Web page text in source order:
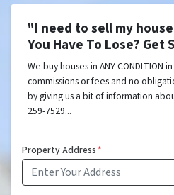
"I need to sell my
You Have To Lose? Get
We buy houses in ANY CONDITION
commissions or fees and no
by giving us a bit of information
259-7529...
Property Address*